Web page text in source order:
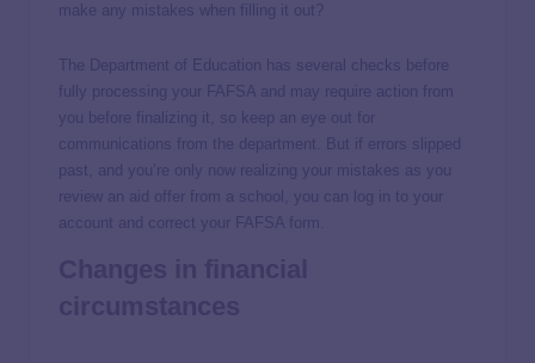
make any mistakes when filling it out?
The Department of Education has several checks before
fully processing your FAFSA and may require action from
you before finalizing it, so keep an eye out for
communications from the department. But if errors slipped
past, and you’re only now realizing your mistakes as you
review an aid offer from a school, you can log in to your
account and correct your FAFSA form.